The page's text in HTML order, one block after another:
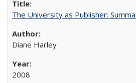
The University as Publisher:
Diane Harley
2008